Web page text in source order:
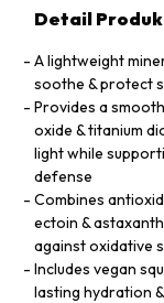
Detail Produk
A lightweight
soothe & protect
Provides a
oxide & titanium
light while
defense
Combines
ectoin &
against oxidative
Includes vegan
lasting hydration